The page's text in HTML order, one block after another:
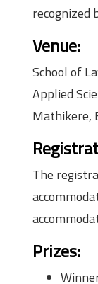
recognized
Venue:
School of
Applied
Mathikere,
The
Prizes: